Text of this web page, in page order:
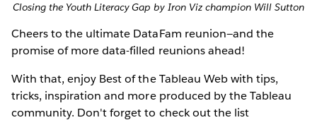
Closing the Youth Literacy Gap by Iron Viz champion Will Sutton
Cheers to the ultimate DataFam reunion—and the
promise of more data-filled reunions ahead!
With that, enjoy Best of the Tableau Web with tips,
tricks, inspiration and more produced by the Tableau
community. Don't forget to check out the list